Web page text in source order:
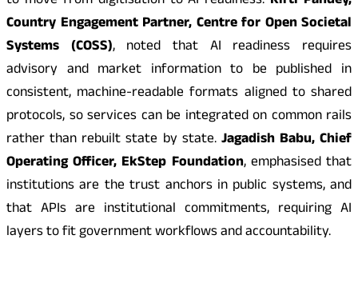
Country Engagement Partner, Centre for Open Societal
Systems (COSS), noted that AI readiness requires
advisory and market information to be published in
consistent, machine-readable formats aligned to shared
protocols, so services can be integrated on common rails
rather than rebuilt state by state. Jagadish Babu, Chief
Operating Officer, EkStep Foundation, emphasised that
institutions are the trust anchors in public systems, and
that APIs are institutional commitments, requiring AI
layers to fit government workflows and accountability.